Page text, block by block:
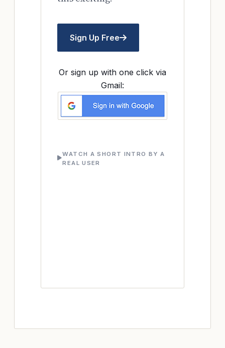
Sign Up Free
Or sign up with one click via
Gmail:
WATCH A SHORT INTRO BY A
REAL USER